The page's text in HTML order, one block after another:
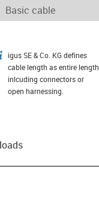
icon-info
igus SE & Co. KG defines
cable length as entire length
inlcuding connectors or
open harnessing.